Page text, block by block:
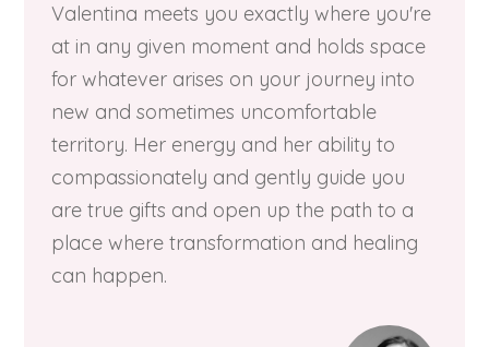
Valentina meets you exactly where you're
at in any given moment and holds space
for whatever arises on your journey into
new and sometimes uncomfortable
territory. Her energy and her ability to
compassionately and gently guide you
are true gifts and open up the path to a
place where transformation and healing
can happen.